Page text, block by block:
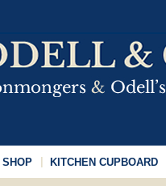
SHOP KITCHEN CUPBOARD